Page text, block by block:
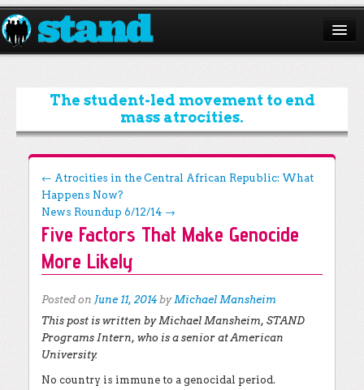
ABOUT
CAMPAIGNS
ISSUES
START A CHAPTER
RESOURCES
DONATE
The student-led movement to end
mass atrocities.
Post navigation
← Atrocities in the Central African Republic: What
Happens Now?
News Roundup 6/12/14 →
Five Factors That Make Genocide
More Likely
Posted on June 11, 2014 byMichael Mansheim
This post is written by Michael Mansheim, STAND
Programs Intern, who is a senior at American
University.
No country is immune to a genocidal period.